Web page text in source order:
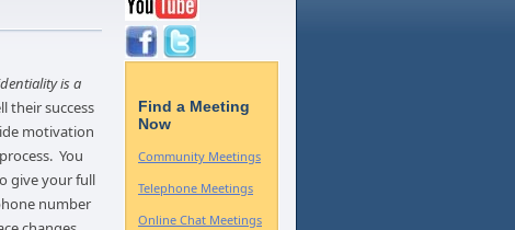
is a
their success
motivation
You
give your full
number
Find a Meeting
Now
Community Meetings
Telephone Meetings
Online Chat Meetings